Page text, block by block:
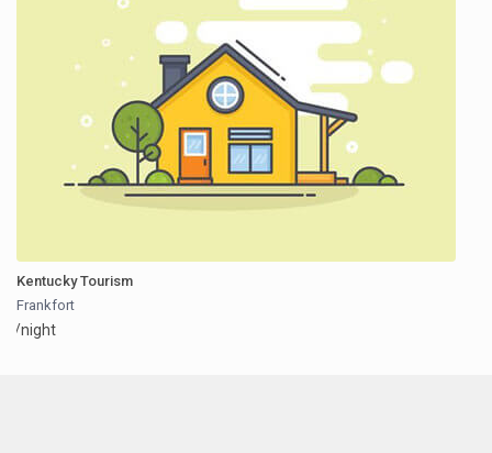
Kentucky Tourism
Frankfort
/night